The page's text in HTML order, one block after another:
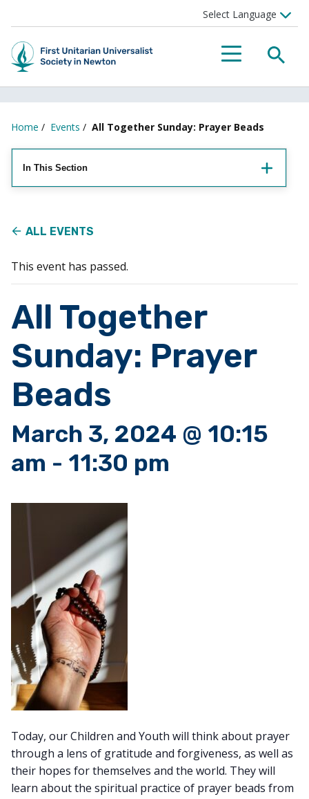
Menu
Home / Events / All Together Sunday: Prayer Beads
In This Section
ALL EVENTS
This event has passed.
All Together
Sunday: Prayer
Beads
March 3, 2024 @ 10:15
am - 11:30 pm
Today, our Children and Youth will think about prayer
through a lens of gratitude and forgiveness, as well as
their hopes for themselves and the world. They will
learn about the spiritual practice of prayer beads from